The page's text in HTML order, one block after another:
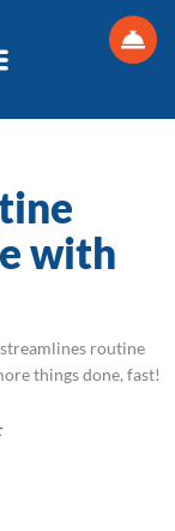
with
routine
things done, fast!